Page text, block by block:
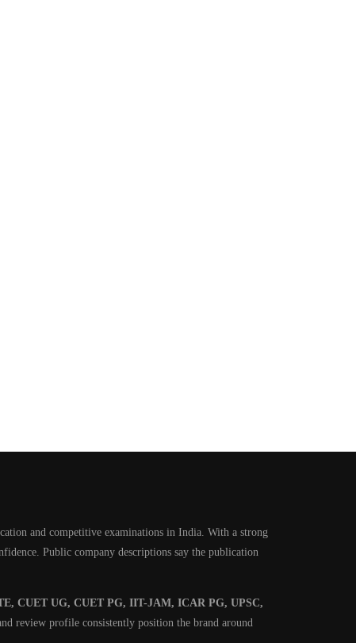
and competitive examinations in India. With a strong
Public company descriptions say the publication
CUET UG, CUET PG, IIT-JAM, ICAR PG, UPSC,
review profile consistently position the brand around